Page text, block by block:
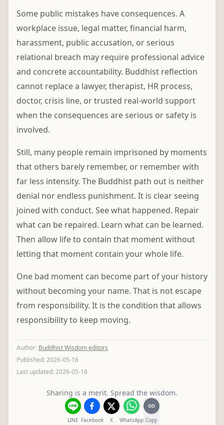
Some public mistakes have consequences. A
workplace issue, legal matter, financial harm,
harassment, public accusation, or serious
relational breach may require professional advice
and concrete accountability. Buddhist reflection
cannot replace a lawyer, therapist, HR process,
doctor, crisis line, or trusted real-world support
when the consequences are serious or safety is
involved.
Still, many people remain imprisoned by moments
that others barely remember, or remember with
far less intensity. The Buddhist path out is neither
denial nor endless punishment. It is clear seeing
joined with conduct. See what happened. Repair
what can be repaired. Learn what can be learned.
Then allow life to contain that moment without
letting that moment contain your whole life.
One bad moment can become part of your history
without becoming your name. That is not escape
from responsibility. It is the condition that allows
responsibility to keep moving.
Author: Buddhist Wisdom editors
Published: 2026-05-16
Last updated: 2026-05-16
Sharing is a merit. Spread the wisdom.
LINE Facebook X WhatsApp Copy